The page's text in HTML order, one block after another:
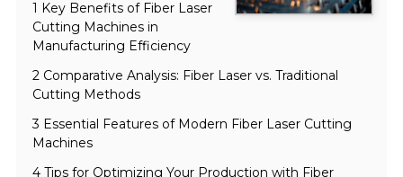
1 Key Benefits of Fiber Laser
Cutting Machines in
Manufacturing Efficiency
2 Comparative Analysis: Fiber Laser vs. Traditional
Cutting Methods
3 Essential Features of Modern Fiber Laser Cutting
Machines
4 Tips for Optimizing Your Production with Fiber